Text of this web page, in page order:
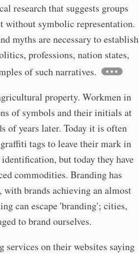
research that suggests groups
without symbolic representation.
myths are necessary to establish
professions, nation states,
of such narratives.
property. Workmen in
of symbols and their initials at
of years later. Today it is often
tags to leave their mark in
but today they have
commodities. Branding has
brands achieving an almost
can escape 'branding'; cities,
to brand ourselves.
services on their websites saying